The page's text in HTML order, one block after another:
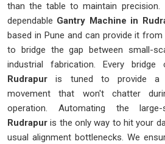
than the table to maintain
dependable Gantry Machine in
based in Pune and can provide it
to bridge the gap between small-
industrial fabrication. Every
Rudrapuris tuned to provide a
movement that won't chatter
operation. Automating the
Rudrapuris the only way to hit your
usual alignment bottlenecks. We